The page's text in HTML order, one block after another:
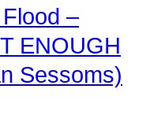
–
ENOUGH
Sessoms)